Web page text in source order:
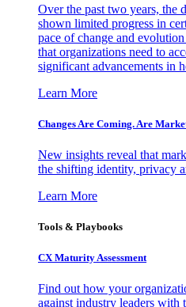
Over the past two years, the
shown limited progress in
pace of change and
that organizations need to
significant advancements in
Learn More
Changes Are Coming. Are
New insights reveal that
the shifting identity, privacy
Learn More
Tools & Playbooks
CX Maturity Assessment
Find out how your
against industry leaders with